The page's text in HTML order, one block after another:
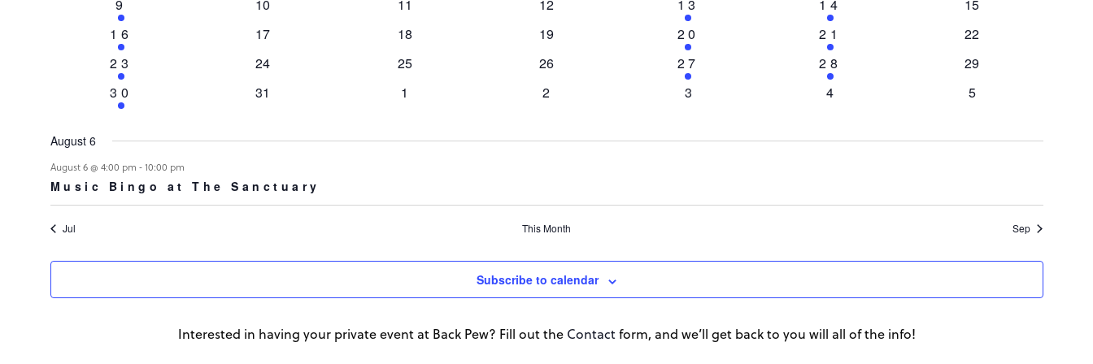
Events
1
event
9
0
10
0
11
0
12
1
event
13
1
event
14
0
15
1
event
16
0
17
0
18
0
19
1
event
20
1
event
21
0
22
1
event
23
0
24
0
25
0
26
1
event
27
1
event
28
0
29
1
event
30
0
31
0
1
0
2
0
3
0
4
0
5
August 6
August 6 @ 4:00 pm -10:00 pm
Music Bingo at The Sanctuary
Jul This Month Sep
Subscribe to calendar
Interested in having your private event at Back Pew? Fill out the Contactform, and we’ll get back to you will all of the info!